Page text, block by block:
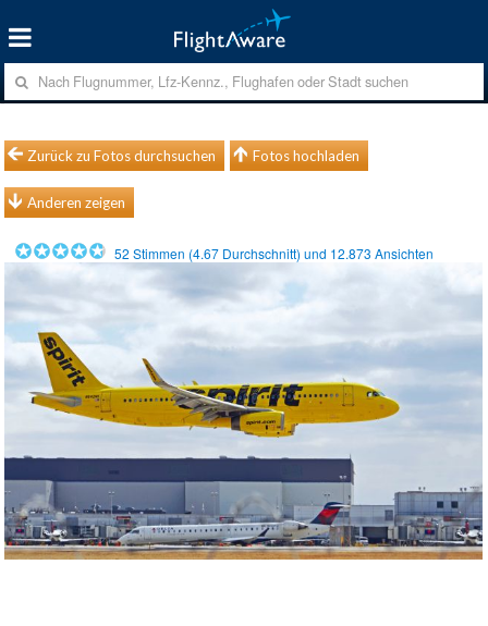
Zurück zu Fotos durchsuchen Fotos hochladen
Anderen zeigen
52 Stimmen (4.67 Durchschnitt) und 12.873 Ansichten